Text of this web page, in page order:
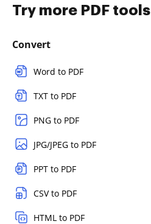
Try more PDF tools
Convert
Word to PDF
TXT to PDF
PNG to PDF
JPG/JPEG to PDF
PPT to PDF
CSV to PDF
HTML to PDF